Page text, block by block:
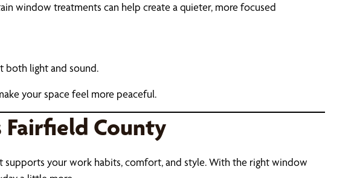
window treatments can help create a quieter, more focused
both light and sound.
your space feel more peaceful.
County
your work habits, comfort, and style. With the right window